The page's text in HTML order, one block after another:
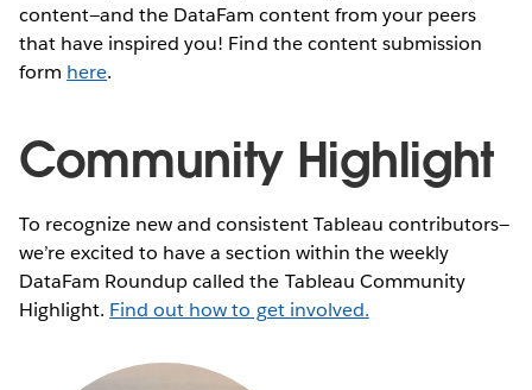
content—and the DataFam content from your peers
that have inspired you! Find the content submission
form here.
Community Highlight
To recognize new and consistent Tableau contributors—
we’re excited to have a section within the weekly
DataFam Roundup called the Tableau Community
Highlight. Find out how to get involved.